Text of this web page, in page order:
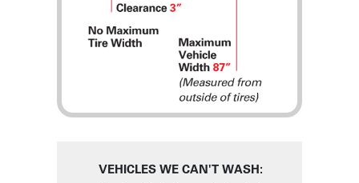
VEHICLES WE CAN'T WASH: